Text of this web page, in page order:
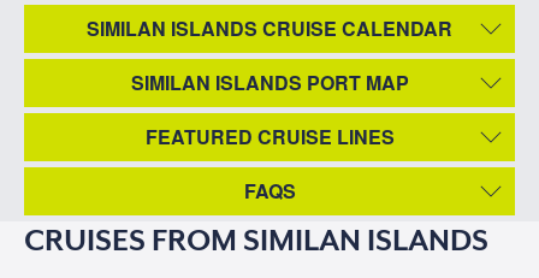
SIMILAN ISLANDS CRUISE CALENDAR
SIMILAN ISLANDS PORT MAP
FEATURED CRUISE LINES
FAQS
CRUISES FROM SIMILAN ISLANDS